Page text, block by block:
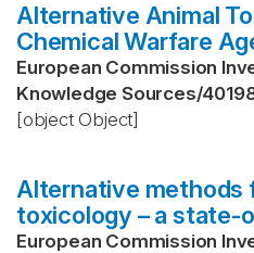
Alternative Animal
Chemical Warfare
European Commission
Knowledge Sources/
[object Object]
Alternative methods
toxicology – a
European Commission